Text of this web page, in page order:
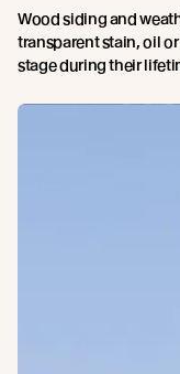
Wood siding and
transparent stain, oil
stage during their